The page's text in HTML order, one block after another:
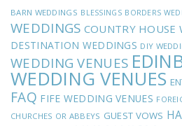
BARN WEDDINGS BLESSINGS BORDERS
WEDDINGS COUNTRY HOUSE
DESTINATION WEDDINGS DIY
WEDDING VENUES
WEDDING VENUES
FAQ FIFE WEDDING VENUES
CHURCHES OR ABBEYS GUEST VOWS